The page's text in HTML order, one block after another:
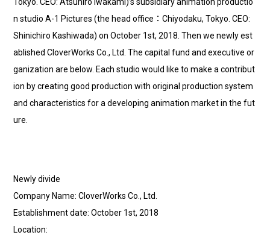
n studio A-1 Pictures (the head office：Chiyodaku, Tokyo. CEO:
Shinichiro Kashiwada) on October 1st, 2018. Then we newly est
ablished CloverWorks Co., Ltd. The capital fund and executive or
ganization are below. Each studio would like to make a contribut
ion by creating good production with original production system
and characteristics for a developing animation market in the fut
ure.
Newly divide
Company Name: CloverWorks Co., Ltd.
Establishment date: October 1st, 2018
Location: